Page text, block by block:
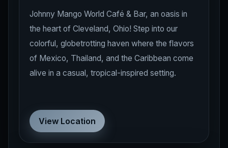
Johnny Mango World Café & Bar, an oasis in
the heart of Cleveland, Ohio! Step into our
colorful, globetrotting haven where the flavors
of Mexico, Thailand, and the Caribbean come
alive in a casual, tropical-inspired setting.
View Location